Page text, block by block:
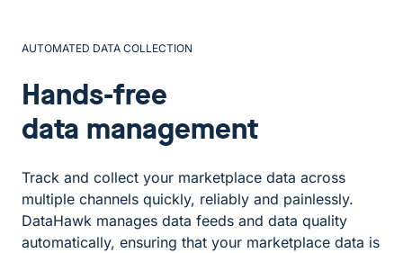
AUTOMATED DATA COLLECTION
Hands-free
data management
Track and collect your marketplace data across
multiple channels quickly, reliably and painlessly.
DataHawk manages data feeds and data quality
automatically, ensuring that your marketplace data is